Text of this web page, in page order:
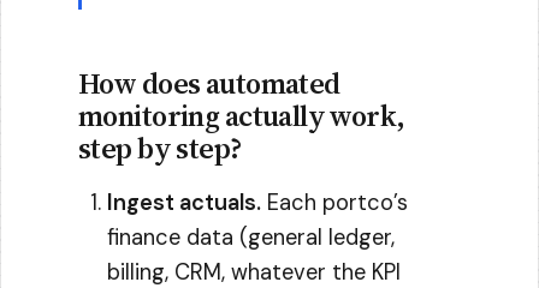
How does automated
monitoring actually work,
step by step?
Ingest actuals. Each portco’s
finance data (general ledger,
billing, CRM, whatever the KPI